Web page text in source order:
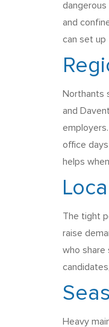
and
can set up
Northants
and
office
helps
The tight
raise
who share
Heavy